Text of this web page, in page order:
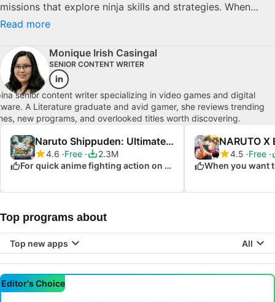
missions that explore ninja skills and strategies. When
selecting a Naruto game for Android, examine the depth
Superior titles deliver engaging narratives, intuitive
controls, and the thrill of being a ninja consistently, making
them perfect for Naruto enthusiasts seeking portable
action.
Read more
Monique Irish Casingal
SENIOR CONTENT WRITER
senior content writer specializing in video games and digital
A Literature graduate and avid gamer, she reviews trending
new programs, and overlooked titles worth discovering.
Naruto Shippuden: Ultimate Ninja Storm 4
4.6 Free
2.3M
For quick anime fighting action on the go
4.5 Free
Top programs about
Top new apps All
Editor's Choice